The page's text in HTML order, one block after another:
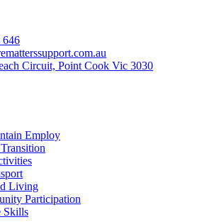
646
Circuit, Point Cook Vic 3030
Employ
Living
Participation
Skills